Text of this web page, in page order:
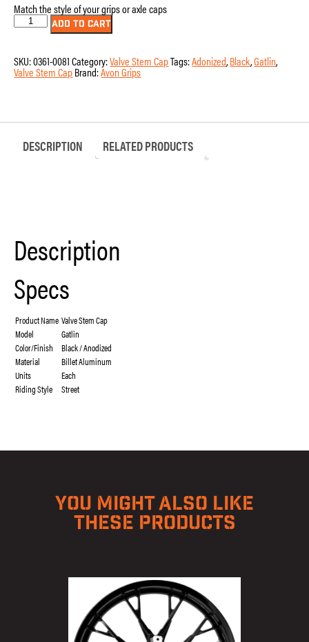
Match the style of your grips or axle caps
SVC-
310-
-
Gatlin
quantity
ADD TO CART
SKU:0361-0081Category:Valve Stem CapTags:Adonized,Black,Gatlin,
Valve Stem CapBrand:Avon Grips
DESCRIPTION RELATED PRODUCTS
Description
Specs
Product Name Valve Stem Cap
Model
Gatlin
Color/Finish
Black / Anodized
Material
Billet Aluminum
Units
Each
Riding Style
Street
YOU MIGHT ALSO LIKE
THESE PRODUCTS